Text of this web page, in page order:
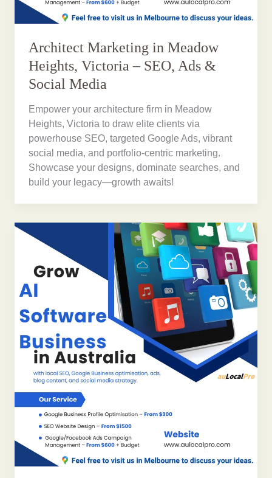
Architect Marketing in Meadow
Heights, Victoria – SEO, Ads &
Social Media
Empower your architecture firm in Meadow
Heights, Victoria to draw elite clients via
powerhouse SEO, targeted Google Ads, vibrant
social media, and portfolio-centric marketing.
Showcase your designs, dominate searches, and
build your legacy—growth awaits!